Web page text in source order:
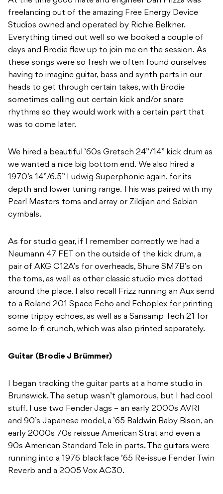
freelancing out of the amazing Free Energy Device
Studios owned and operated by Richie Belkner.
Everything timed out well so we booked a couple of
days and Brodie flew up to join me on the session. As
these songs were so fresh we often found ourselves
having to imagine guitar, bass and synth parts in our
heads to get through certain takes, with Brodie
sometimes calling out certain kick and/or snare
rhythms so they would work with a certain part that
was to come later.
We hired a beautiful ’60s Gretsch 24”/14” kick drum as
we wanted a nice big bottom end. We also hired a
1970’s 14”/6.5” Ludwig Superphonic again, for its
depth and lower tuning range. This was paired with my
Pearl Masters toms and array or Zildjian and Sabian
cymbals.
As for studio gear, if I remember correctly we had a
Neumann 47 FET on the outside of the kick drum, a
pair of AKG C12A’s for overheads, Shure SM7B’s on
the toms, as well as other classic studio mics dotted
around the place. I also recall Frizz running an Aux send
to a Roland 201 Space Echo and Echoplex for printing
some trippy echoes, as well as a Sansamp Tech 21 for
some lo-fi crunch, which was also printed separately.
Guitar (Brodie J Brümmer)
I began tracking the guitar parts at a home studio in
Brunswick. The setup wasn’t glamorous, but I had cool
stuff. I use two Fender Jags – an early 2000s AVRI
and 90’s Japanese model, a ’65 Baldwin Baby Bison, an
early 2000s 70s reissue American Strat and even a
90s American Standard Tele in parts. The guitars were
running into a 1976 blackface ’65 Re-issue Fender Twin
Reverb and a 2005 Vox AC30.